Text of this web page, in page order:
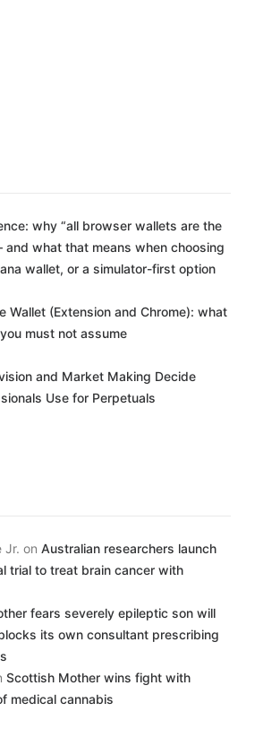
why “all browser wallets are the
what that means when choosing
wallet, or a simulator-first option
Wallet (Extension and Chrome): what
must not assume
and Market Making Decide
Use for Perpetuals
Jr. on Australian researchers launch
trial to treat brain cancer with
fears severely epileptic son will
its own consultant prescribing
Scottish Mother wins fight with
medical cannabis